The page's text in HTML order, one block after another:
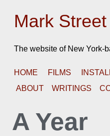
Mark
The website of New York-
HOME FILMS
ABOUT
WRITINGS
A Year